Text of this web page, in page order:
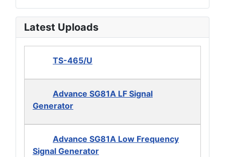
Latest Uploads
TS-465/U
Advance SG81A LF Signal
Generator
Advance SG81A Low Frequency
Signal Generator